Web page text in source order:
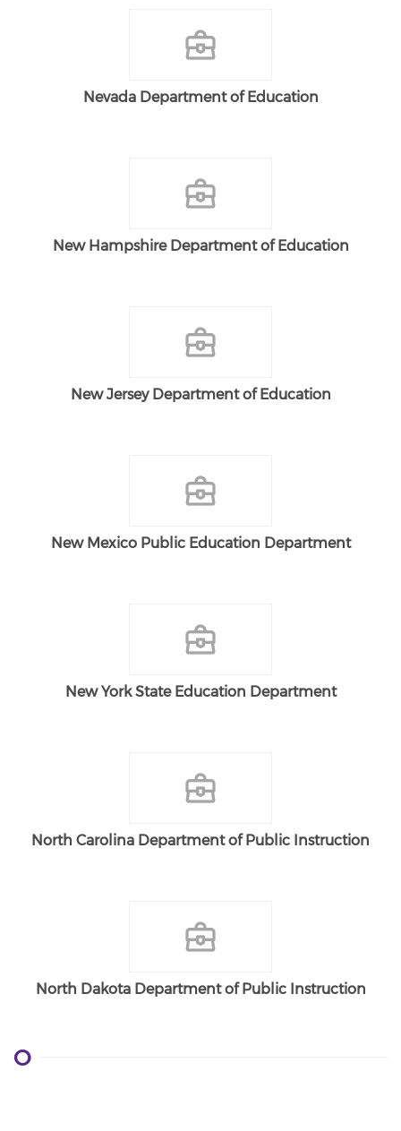
Nevada Department of Education
New Hampshire Department of Education
New Jersey Department of Education
New Mexico Public Education Department
New York State Education Department
North Carolina Department of Public Instruction
North Dakota Department of Public Instruction
O